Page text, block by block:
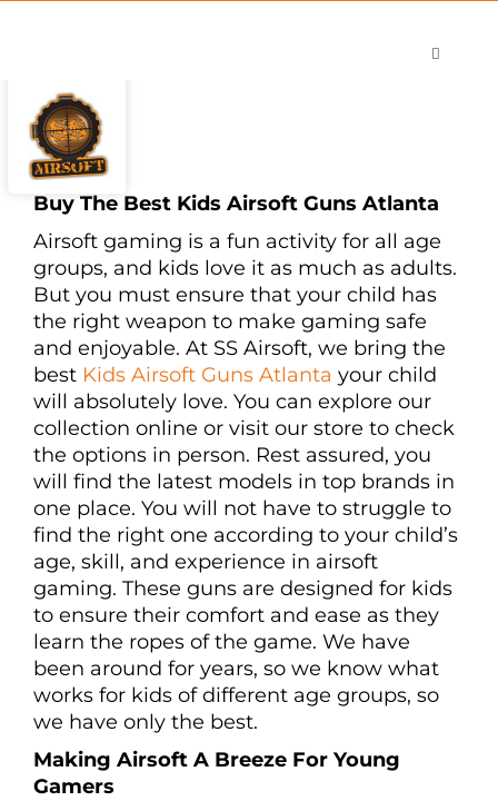
Toggle
Shop
Careers
Buy The Best Kids Airsoft Guns Atlanta
Airsoft gaming is a fun activity for all age
groups, and kids love it as much as adults.
But you must ensure that your child has
the right weapon to make gaming safe
and enjoyable. At SS Airsoft, we bring the
best Kids Airsoft Guns Atlanta your child
will absolutely love. You can explore our
collection online or visit our store to check
the options in person. Rest assured, you
will find the latest models in top brands in
one place. You will not have to struggle to
find the right one according to your child’s
age, skill, and experience in airsoft
gaming. These guns are designed for kids
to ensure their comfort and ease as they
learn the ropes of the game. We have
been around for years, so we know what
works for kids of different age groups, so
we have only the best.
Making Airsoft A Breeze For Young
Gamers